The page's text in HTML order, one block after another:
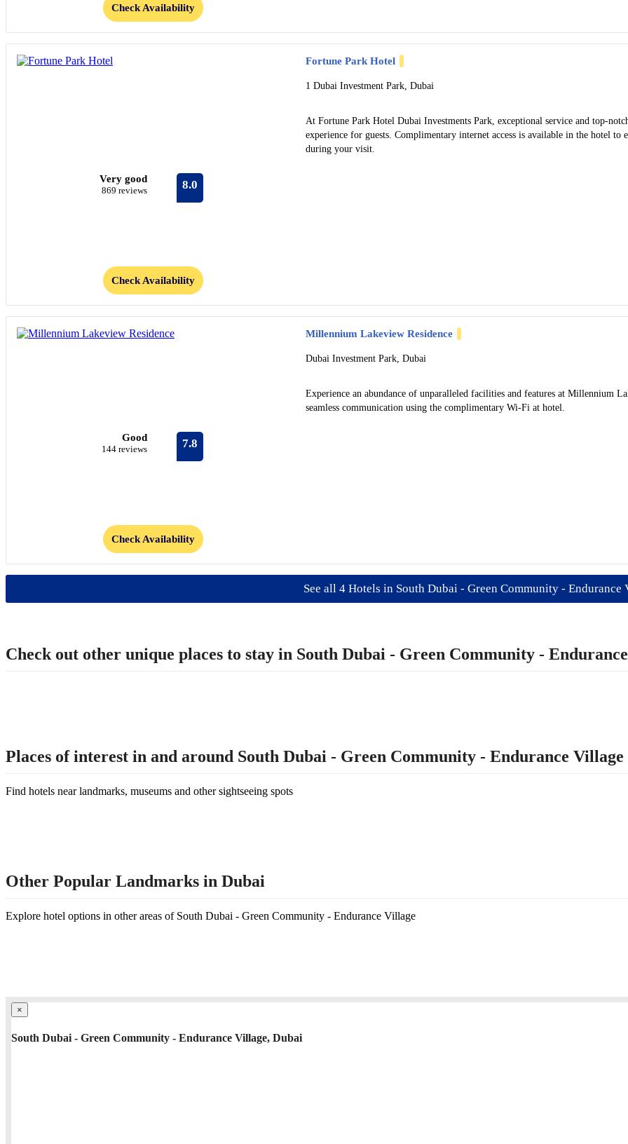
Check Availability
Fortune Park Hotel
1 Dubai Investment Park, Dubai
At Fortune Park Hotel Dubai Investments Park, exceptional service and top-
experience for guests. Complimentary internet access is available in the hotel to
during your visit.
Very good
869 reviews 8.0
Check Availability
Millennium Lakeview Residence
Dubai Investment Park, Dubai
Experience an abundance of unparalleled facilities and features at Millennium
seamless communication using the complimentary Wi-Fi at hotel.
Good
144 reviews 7.8
Check Availability
See all 4 Hotels in South Dubai - Green Community - Endurance
Check out other unique places to stay in South Dubai - Green Community -
Places of interest in and around South Dubai - Green Community - Endurance Village
Find hotels near landmarks, museums and other sightseeing spots
Other Popular Landmarks in Dubai
Explore hotel options in other areas of South Dubai - Green Community - Endurance Village
×
South Dubai - Green Community - Endurance Village, Dubai